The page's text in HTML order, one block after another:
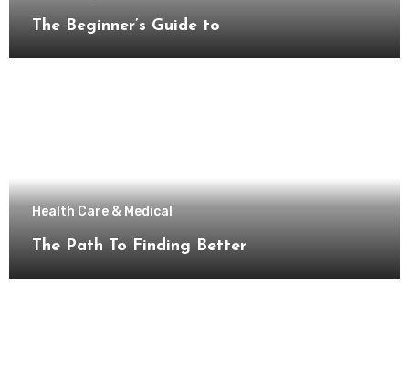
The Beginner’s Guide to
Health Care & Medical
The Path To Finding Better